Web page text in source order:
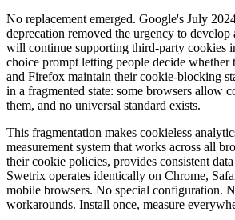
No replacement emerged. Google's July
deprecation removed the urgency to develop
will continue supporting third-party cookies
choice prompt letting people decide whether
and Firefox maintain their cookie-blocking
in a fragmented state: some browsers allow
them, and no universal standard exists.
This fragmentation makes cookieless
measurement system that works across all
their cookie policies, provides consistent
Swetrix operates identically on Chrome,
mobile browsers. No special configuration.
workarounds. Install once, measure